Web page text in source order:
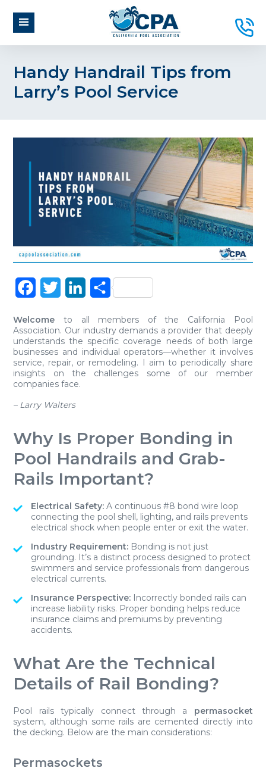
Handy Handrail Tips from
Larry’s Pool Service
FacebookTwitterLinkedInShare
Welcome to all members of the California Pool
Association. Our industry demands a provider that deeply
understands the specific coverage needs of both large
businesses and individual operators—whether it involves
service, repair, or remodeling. I aim to periodically share
insights on the challenges some of our member
companies face.
– Larry Walters
Why Is Proper Bonding in
Pool Handrails and Grab-
Rails Important?
Electrical Safety: A continuous #8 bond wire loop
connecting the pool shell, lighting, and rails prevents
electrical shock when people enter or exit the water.
Industry Requirement: Bonding is not just
grounding. It’s a distinct process designed to protect
swimmers and service professionals from dangerous
electrical currents.
Insurance Perspective: Incorrectly bonded rails can
increase liability risks. Proper bonding helps reduce
insurance claims and premiums by preventing
accidents.
What Are the Technical
Details of Rail Bonding?
Pool rails typically connect through a permasocket
system, although some rails are cemented directly into
the decking. Below are the main considerations:
Permasockets